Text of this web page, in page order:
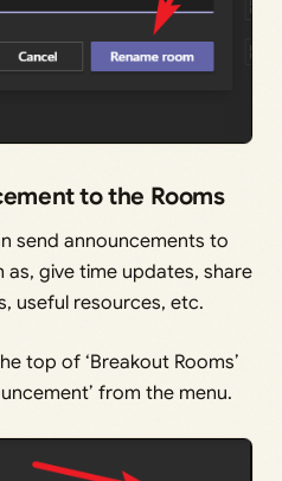
to the Rooms
send announcements to
give time updates, share
useful resources, etc.
top of ‘Breakout Rooms’
from the menu.